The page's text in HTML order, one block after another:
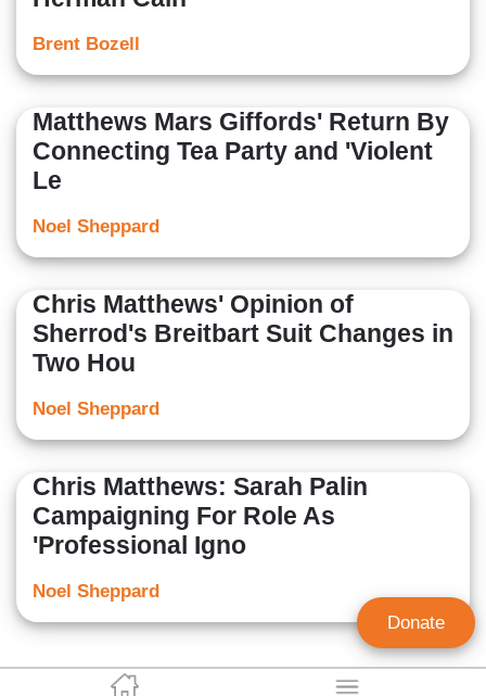
Brent Bozell
Matthews Mars Giffords' Return By
Connecting Tea Party and 'Violent
Le
Noel Sheppard
Chris Matthews' Opinion of
Sherrod's Breitbart Suit Changes in
Two Hou
Noel Sheppard
Chris Matthews: Sarah Palin
Campaigning For Role As
'Professional Igno
Noel Sheppard
Donate